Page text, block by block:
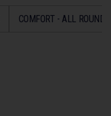
COMFORT - ALL ROUND